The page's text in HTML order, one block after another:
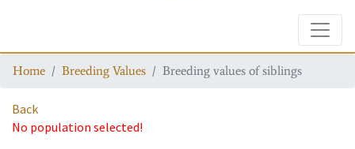
Home Breeding Values Breeding values of siblings
Back
No population selected!